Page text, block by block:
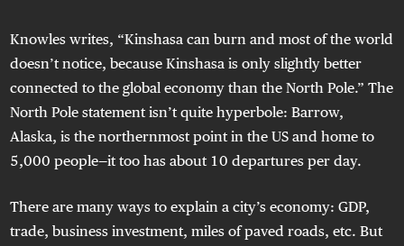
Knowles writes, “Kinshasa can burn and most of the world
doesn’t notice, because Kinshasa is only slightly better
connected to the global economy than the North Pole.” The
North Pole statement isn’t quite hyperbole: Barrow,
Alaska, is the northernmost point in the US and home to
5,000 people—it too has about 10 departures per day.
There are many ways to explain a city’s economy: GDP,
trade, business investment, miles of paved roads, etc. But